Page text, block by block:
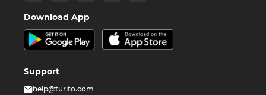
Download App
Support
help@turito.com